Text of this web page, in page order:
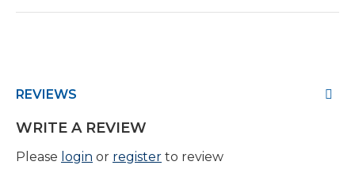
REVIEWS
WRITE A REVIEW
Please login or register to review